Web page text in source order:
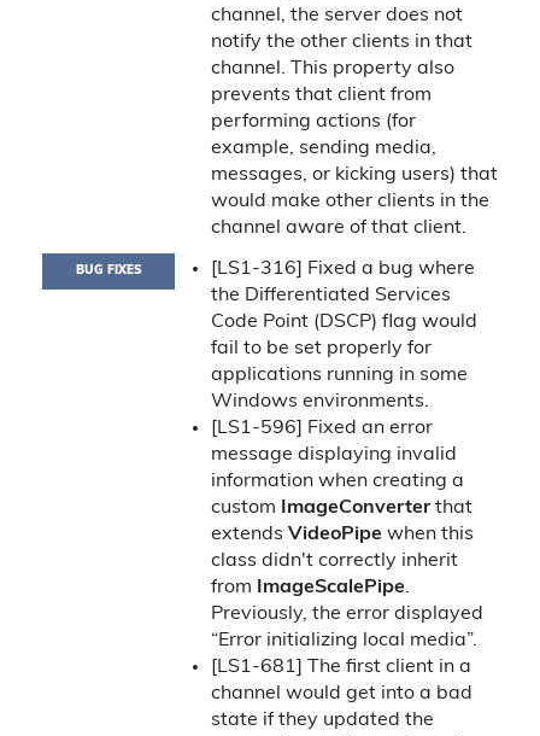
channel, the server does not
notify the other clients in that
channel. This property also
prevents that client from
performing actions (for
example, sending media,
messages, or kicking users) that
would make other clients in the
channel aware of that client.
BUG FIXES
[LS1-316] Fixed a bug where
the Differentiated Services
Code Point (DSCP) flag would
fail to be set properly for
applications running in some
Windows environments.
[LS1-596] Fixed an error
message displaying invalid
information when creating a
custom
ImageConverterthat
extends VideoPipe when this
class didn't correctly inherit
from
ImageScalePipe.
Previously, the error displayed
“Error initializing local media”.
[LS1-681] The first client in a
channel would get into a bad
state if they updated the